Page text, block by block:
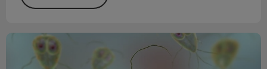
Giardia: A Parasite of Many Species